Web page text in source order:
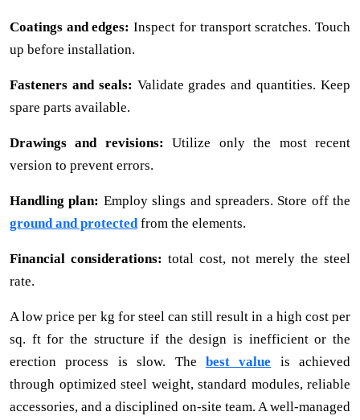
Coatings and edges: Inspect for transport scratches. Touch
up before installation.
Fasteners and seals: Validate grades and quantities. Keep
spare parts available.
Drawings and revisions: Utilize only the most recent
version to prevent errors.
Handling plan: Employ slings and spreaders. Store off the
ground and protected from the elements.
Financial considerations: total cost, not merely the steel
rate.
A low price per kg for steel can still result in a high cost per
sq. ft for the structure if the design is inefficient or the
erection process is slow. The best value is achieved
through optimized steel weight, standard modules, reliable
accessories, and a disciplined on-site team. A well-managed